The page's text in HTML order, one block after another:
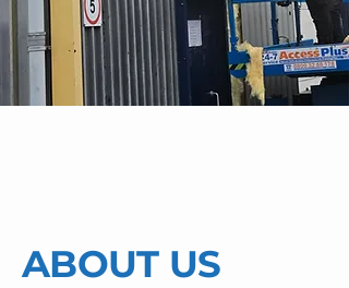
ABOUT US